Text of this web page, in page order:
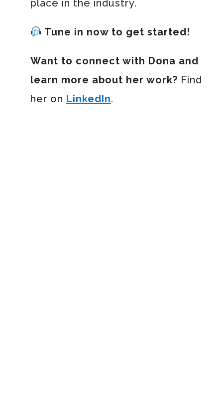
place in the industry.
Tune in now to get started!
Want to connect with Dona and
learn more about her work? Find
her on LinkedIn.